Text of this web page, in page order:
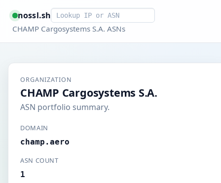
nossl.shSmart lookup
CHAMP Cargosystems S.A. ASNs
ORGANIZATION
CHAMP Cargosystems S.A.
ASN portfolio summary.
DOMAIN
champ.aero
ASN COUNT
1